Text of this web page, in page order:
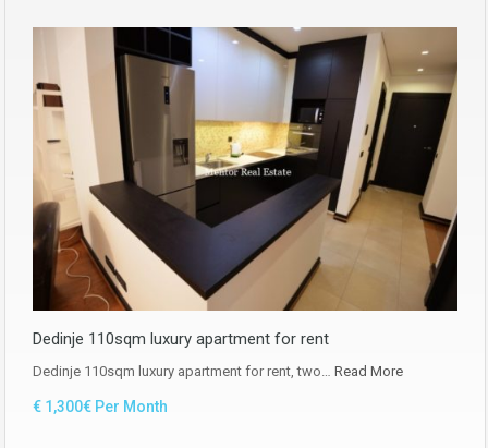
Dedinje 110sqm luxury apartment for rent
Dedinje 110sqm luxury apartment for rent, two… Read More
€ 1,300€ Per Month